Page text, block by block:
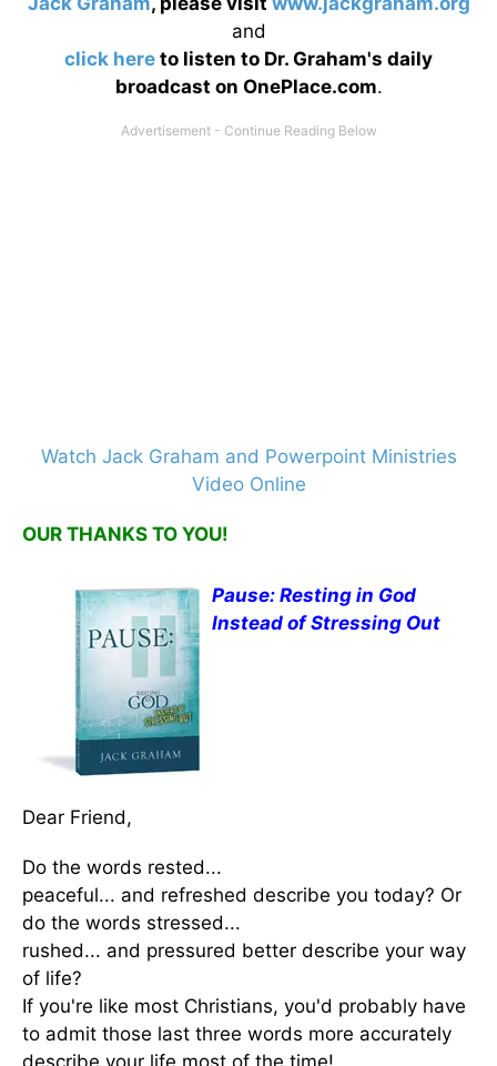
and
click here to listen to Dr. Graham's daily
broadcast on OnePlace.com.
Watch Jack Graham and Powerpoint Ministries
Video Online
OUR THANKS TO YOU!
Pause: Resting in God
Instead of Stressing Out
Dear Friend,
Do the words rested...
peaceful... and refreshed describe you today? Or
do the words stressed...
rushed... and pressured better describe your way
of life?
If you're like most Christians, you'd probably have
to admit those last three words more accurately
describe your life most of the time!